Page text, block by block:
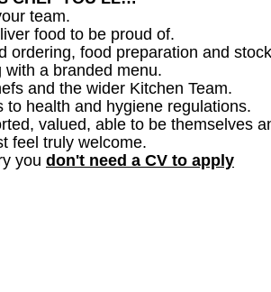
team.
food to be proud of.
ordering, food preparation and
a branded menu.
and the wider Kitchen Team.
health and hygiene regulations.
valued, able to be themselves
feel truly welcome.
you don't need a CV to apply